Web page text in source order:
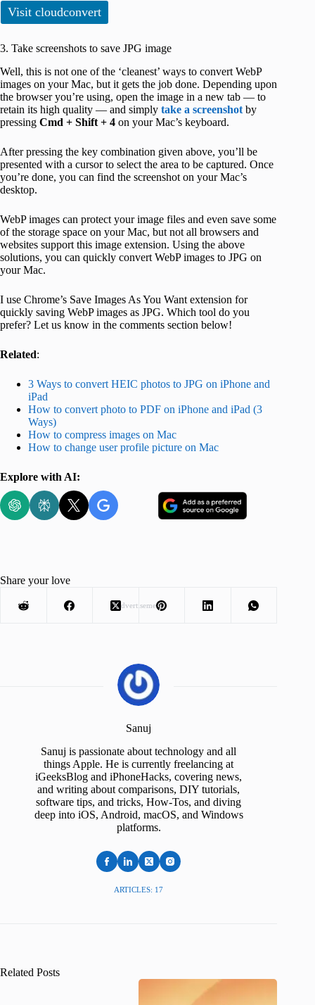
Visit cloudconvert
3. Take screenshots to save JPG image
Well, this is not one of the ‘cleanest’ ways to convert WebP
images on your Mac, but it gets the job done. Depending upon
the browser you’re using, open the image in a new tab — to
retain its high quality — and simply take a screenshot by
pressing Cmd + Shift + 4 on your Mac’s keyboard.
After pressing the key combination given above, you’ll be
presented with a cursor to select the area to be captured. Once
you’re done, you can find the screenshot on your Mac’s
desktop.
WebP images can protect your image files and even save some
of the storage space on your Mac, but not all browsers and
websites support this image extension. Using the above
solutions, you can quickly convert WebP images to JPG on
your Mac.
I use Chrome’s Save Images As You Want extension for
quickly saving WebP images as JPG. Which tool do you
prefer? Let us know in the comments section below!
Related:
3 Ways to convert HEIC photos to JPG on iPhone and
iPad
How to convert photo to PDF on iPhone and iPad (3
Ways)
How to compress images on Mac
How to change user profile picture on Mac
Explore with AI:
Advertisement
Share your love
Sanuj
Sanuj is passionate about technology and all
things Apple. He is currently freelancing at
iGeeksBlog and iPhoneHacks, covering news,
and writing about comparisons, DIY tutorials,
software tips, and tricks, How-Tos, and diving
deep into iOS, Android, macOS, and Windows
platforms.
ARTICLES: 17
Related Posts